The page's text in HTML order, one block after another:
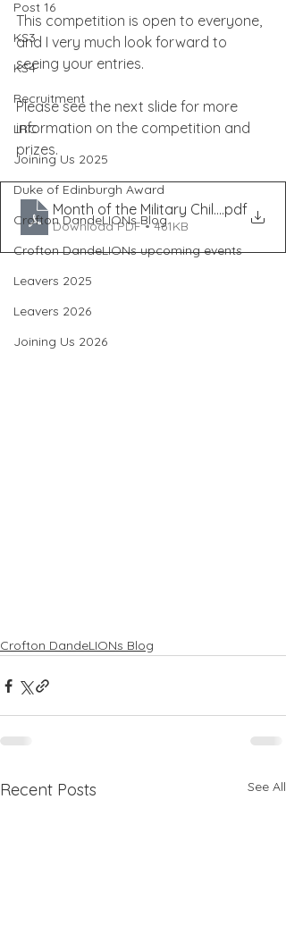
Post 16
KS3
KS4
Recruitment
LRC
Joining Us 2025
Duke of Edinburgh Award
Crofton DandeLIONs Blog
Crofton DandeLIONs upcoming events
Leavers 2025
Leavers 2026
Joining Us 2026
This competition is open to everyone,
and I very much look forward to
seeing your entries.
Please see the next slide for more
information on the competition and
prizes.
Month of the Military Child.pdf
Download PDF • 461KB
Crofton DandeLIONs Blog
Recent Posts See All